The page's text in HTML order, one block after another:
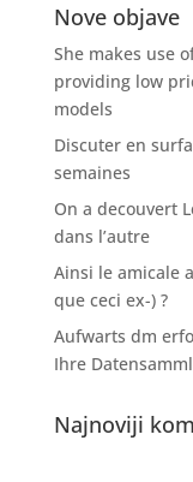
Nove objave
She makes use
providing low
models
Discuter en
semaines
On a decouvert
dans l’autre
Ainsi le amicale
que ceci ex-) ?
Aufwarts dm
Ihre
Najnoviji